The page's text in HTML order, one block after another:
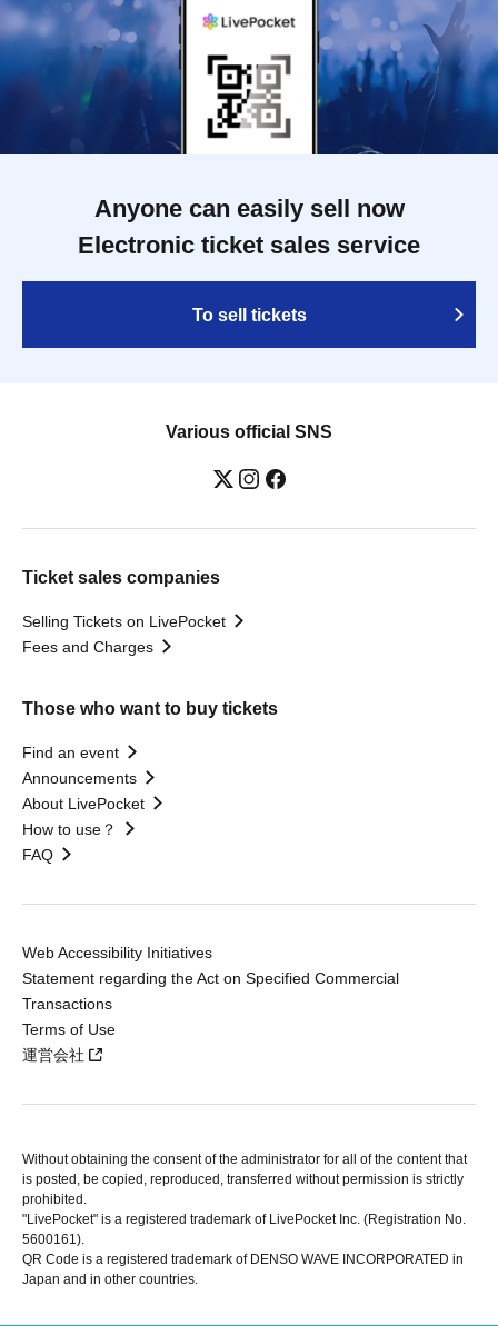
Anyone can easily sell now
Electronic ticket sales service
To sell tickets
Various official SNS
Ticket sales companies
Selling Tickets on LivePocket
Fees and Charges
Those who want to buy tickets
Find an event
Announcements
About LivePocket
How to use？
FAQ
Web Accessibility Initiatives
Statement regarding the Act on Specified Commercial
Transactions
Terms of Use
運営会社
Without obtaining the consent of the administrator for all of the content that
is posted, be copied, reproduced, transferred without permission is strictly
prohibited.
"LivePocket" is a registered trademark of LivePocket Inc. (Registration No.
5600161).
QR Code is a registered trademark of DENSO WAVE INCORPORATED in
Japan and in other countries.